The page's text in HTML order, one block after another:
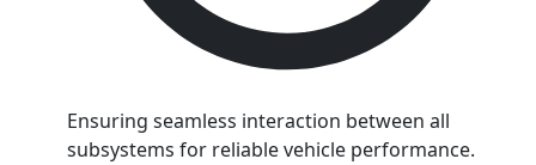
Ensuring seamless interaction between all
subsystems for reliable vehicle performance.